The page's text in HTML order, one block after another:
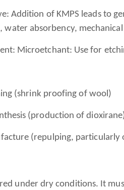
Addition of KMPS leads to
water absorbency,
Microetchant: Use for
(shrink proofing of wool)
(production of
(repulping,
under dry conditions. It